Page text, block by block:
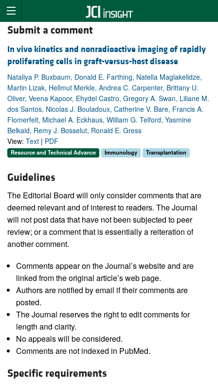
Submit a comment
In vivo kinetics and nonradioactive imaging of rapidly
proliferating cells in graft-versus-host disease
Nataliya P. Buxbaum, Donald E. Farthing, Natella Maglakelidze,
Martin Lizak, Hellmut Merkle, Andrea C. Carpenter, Brittany U.
Oliver, Veena Kapoor, Ehydel Castro, Gregory A. Swan, Liliane M.
dos Santos, Nicolas J. Bouladoux, Catherine V. Bare, Francis A.
Flomerfelt, Michael A. Eckhaus, William G. Telford, Yasmine
Belkaid, Remy J. Bosselut, Ronald E. Gress
View: Text | PDF
Resource and Technical Advance Immunology Transplantation
Guidelines
The Editorial Board will only consider comments that are
deemed relevant and of interest to readers. The Journal
will not post data that have not been subjected to peer
review; or a comment that is essentially a reiteration of
another comment.
Comments appear on the Journal’s website and are
linked from the original article’s web page.
Authors are notified by email if their comments are
posted.
The Journal reserves the right to edit comments for
length and clarity.
No appeals will be considered.
Comments are not indexed in PubMed.
Specific requirements